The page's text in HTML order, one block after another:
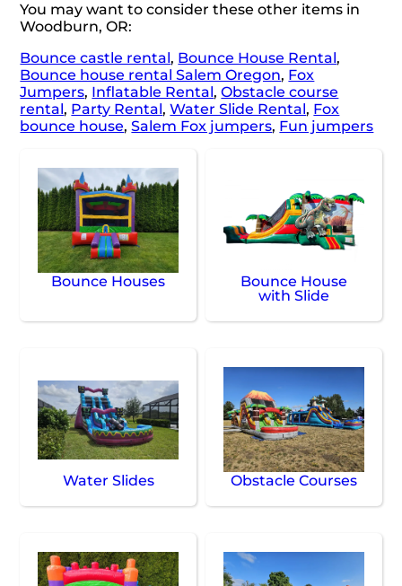
You may want to consider these other items in
Woodburn, OR:
Bounce castle rental, Bounce House Rental,
Bounce house rental Salem Oregon, Fox
Jumpers, Inflatable Rental,Obstacle course
rental, Party Rental,Water Slide Rental, Fox
bounce house,Salem Fox jumpers, Fun jumpers
Bounce Houses
Bounce House
with Slide
Water Slides Obstacle Courses